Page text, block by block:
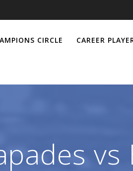
CIRCLE CAREER